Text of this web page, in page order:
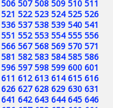
506 507 508 509 510 511
521 522 523 524 525 526
536 537 538 539 540 541
551 552 553 554 555 556
566 567 568 569 570 571
581 582 583 584 585 586
596 597 598 599 600 601
611 612 613 614 615 616
626 627 628 629 630 631
641 642 643 644 645 646